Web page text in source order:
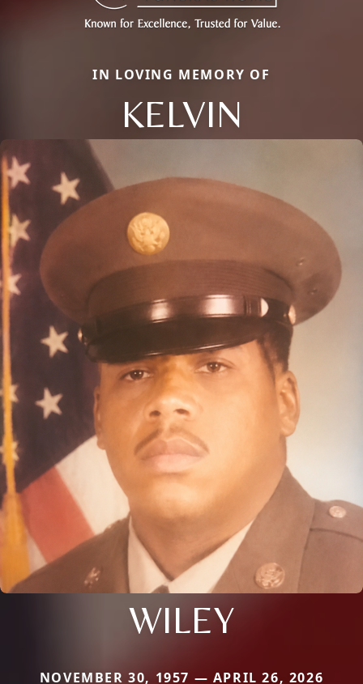
IN LOVING MEMORY OF
KELVIN
WILEY
NOVEMBER 30, 1957 — APRIL 26, 2026